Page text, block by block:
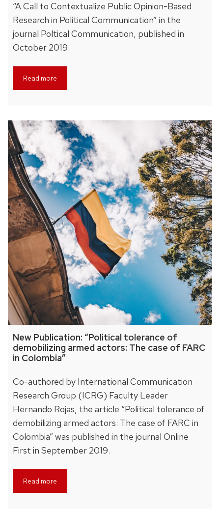
“A Call to Contextualize Public Opinion-Based
Research in Political Communication” in the
journal Poltical Communication, published in
October 2019.
Read more
New Publication: “Political tolerance of
demobilizing armed actors: The case of FARC
in Colombia”
Co-authored by International Communication
Research Group (ICRG) Faculty Leader
Hernando Rojas, the article “Political tolerance of
demobilizing armed actors: The case of FARC in
Colombia” was published in the journal Online
First in September 2019.
Read more